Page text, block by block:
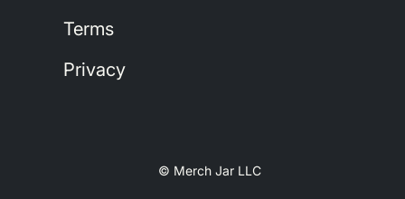
Terms
Privacy
© Merch Jar LLC